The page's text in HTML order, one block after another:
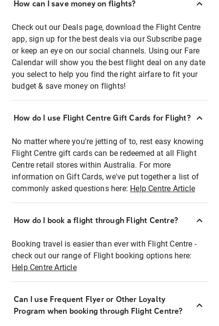
How can I save money on flights?
Check out our Deals page, download the Flight Centre
app, sign up for the best deals via our Subscribe page
or keep an eye on our social channels. Using our Fare
Calendar will show you the best flight deal on any date
you select to help you find the right airfare to fit your
budget & save money on flights!
How do I use Flight Centre Gift Cards for Flight?
No matter where you're jetting of to, rest easy knowing
Flight Centre gift cards can be redeemed at all Flight
Centre retail stores within Australia. For more
information on Gift Cards, we've put together a list of
commonly asked questions here: Help Centre Article
How do I book a flight through Flight Centre?
Booking travel is easier than ever with Flight Centre -
check out our range of Flight booking options here:
Help Centre Article
Can I use Frequent Flyer or Other Loyalty
Program when booking through Flight Centre?